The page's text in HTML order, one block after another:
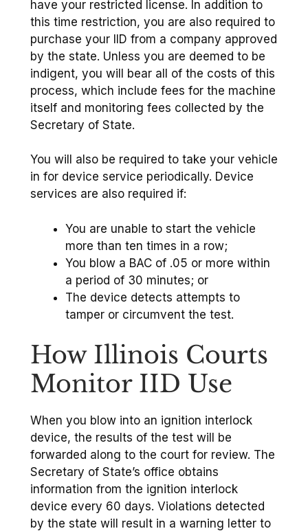
have your restricted license. In addition to
this time restriction, you are also required to
purchase your IID from a company approved
by the state. Unless you are deemed to be
indigent, you will bear all of the costs of this
process, which include fees for the machine
itself and monitoring fees collected by the
Secretary of State.
You will also be required to take your vehicle
in for device service periodically. Device
services are also required if:
You are unable to start the vehicle
more than ten times in a row;
You blow a BAC of .05 or more within
a period of 30 minutes; or
The device detects attempts to
tamper or circumvent the test.
How Illinois Courts
Monitor IID Use
When you blow into an ignition interlock
device, the results of the test will be
forwarded along to the court for review. The
Secretary of State’s office obtains
information from the ignition interlock
device every 60 days. Violations detected
by the state will result in a warning letter to